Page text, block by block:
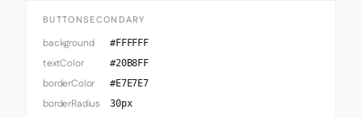
BUTTONSECONDARY
background #FFFFFF
textColor #20B8FF
borderColor #E7E7E7
borderRadius 30px